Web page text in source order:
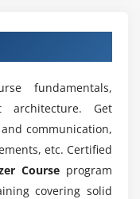
in
through
fundamentals,
architecture. Get
communication,
etc. Certified
Course program
covering solid